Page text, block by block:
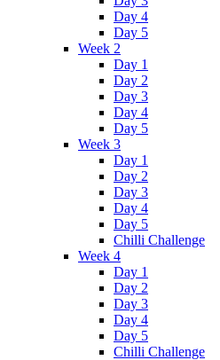
Day 4
Day 5
Week 2
Day 1
Day 2
Day 3
Day 4
Day 5
Week 3
Day 1
Day 2
Day 3
Day 4
Day 5
Chilli Challenge
Week 4
Day 1
Day 2
Day 3
Day 4
Day 5
Chilli Challenge